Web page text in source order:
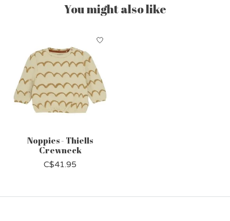
You might also like
Product carousel items
Noppies - Thiells
Crewneck
C$41.95